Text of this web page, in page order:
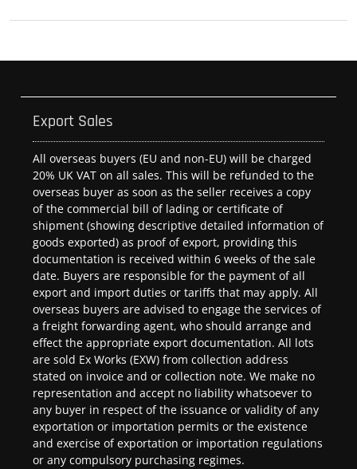
Export Sales
All overseas buyers (EU and non-EU) will be charged
20% UK VAT on all sales. This will be refunded to the
overseas buyer as soon as the seller receives a copy
of the commercial bill of lading or certificate of
shipment (showing descriptive detailed information of
goods exported) as proof of export, providing this
documentation is received within 6 weeks of the sale
date. Buyers are responsible for the payment of all
export and import duties or tariffs that may apply. All
overseas buyers are advised to engage the services of
a freight forwarding agent, who should arrange and
effect the appropriate export documentation. All lots
are sold Ex Works (EXW) from collection address
stated on invoice and or collection note. We make no
representation and accept no liability whatsoever to
any buyer in respect of the issuance or validity of any
exportation or importation permits or the existence
and exercise of exportation or importation regulations
or any compulsory purchasing regimes.